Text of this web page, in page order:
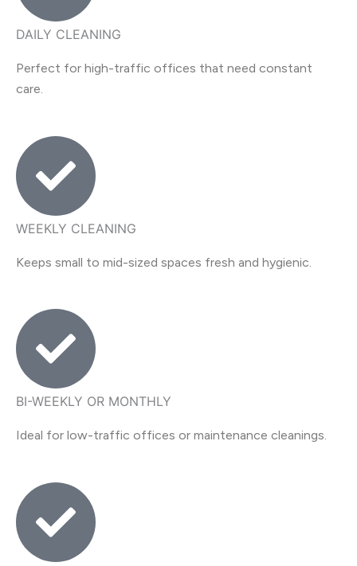
DAILY CLEANING
Perfect for high-traffic offices that need constant
care.
WEEKLY CLEANING
Keeps small to mid-sized spaces fresh and hygienic.
BI-WEEKLY OR MONTHLY
Ideal for low-traffic offices or maintenance cleanings.